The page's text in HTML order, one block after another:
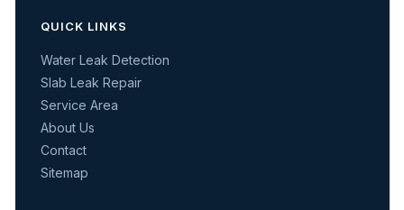
QUICK LINKS
Water Leak Detection
Slab Leak Repair
Service Area
About Us
Contact
Sitemap